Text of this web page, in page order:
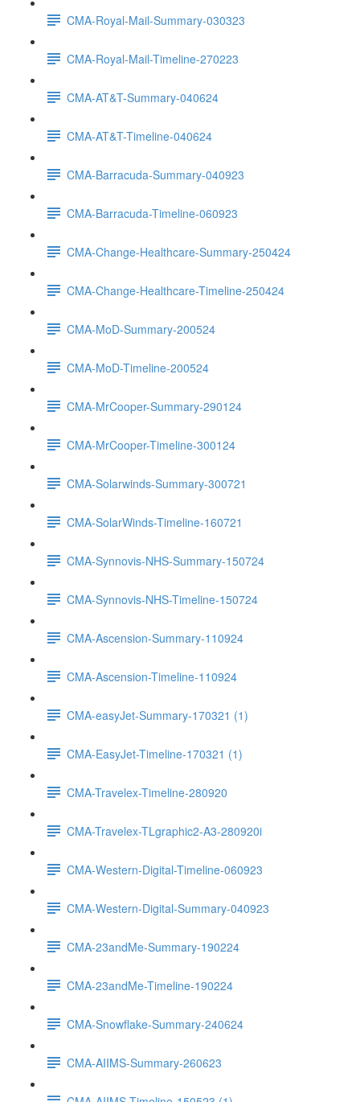
CMA-Royal-Mail-Summary-030323
CMA-Royal-Mail-Timeline-270223
CMA-AT&T-Summary-040624
CMA-AT&T-Timeline-040624
CMA-Barracuda-Summary-040923
CMA-Barracuda-Timeline-060923
CMA-Change-Healthcare-Summary-250424
CMA-Change-Healthcare-Timeline-250424
CMA-MoD-Summary-200524
CMA-MoD-Timeline-200524
CMA-MrCooper-Summary-290124
CMA-MrCooper-Timeline-300124
CMA-Solarwinds-Summary-300721
CMA-SolarWinds-Timeline-160721
CMA-Synnovis-NHS-Summary-150724
CMA-Synnovis-NHS-Timeline-150724
CMA-Ascension-Summary-110924
CMA-Ascension-Timeline-110924
CMA-easyJet-Summary-170321 (1)
CMA-EasyJet-Timeline-170321 (1)
CMA-Travelex-Timeline-280920
CMA-Travelex-TLgraphic2-A3-280920i
CMA-Western-Digital-Timeline-060923
CMA-Western-Digital-Summary-040923
CMA-23andMe-Summary-190224
CMA-23andMe-Timeline-190224
CMA-Snowflake-Summary-240624
CMA-AIIMS-Summary-260623